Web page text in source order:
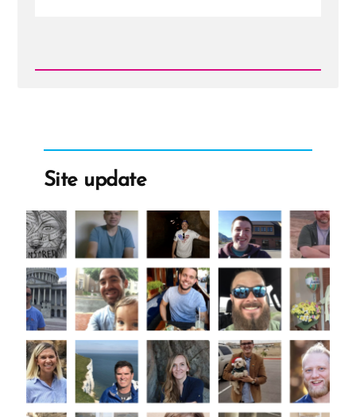
Read
Examination
Site update